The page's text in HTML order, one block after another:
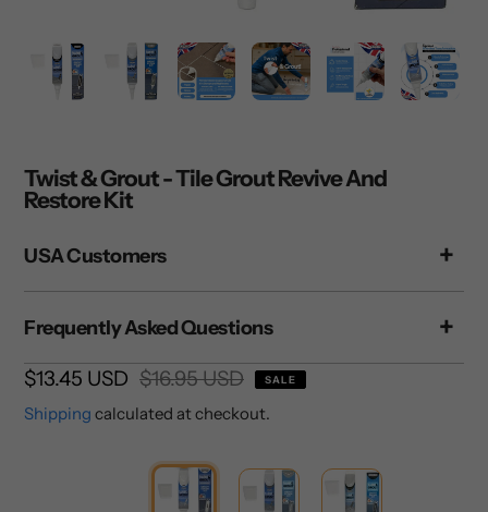
Twist & Grout - Tile Grout Revive And
Restore Kit
USA Customers
Frequently Asked Questions
Sale
price
$13.45 USD
Regular
price
$16.95 USD SALE
Shipping calculated at checkout.